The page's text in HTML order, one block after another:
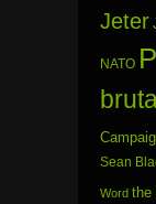
Jeter
NATO
Sean
Word the